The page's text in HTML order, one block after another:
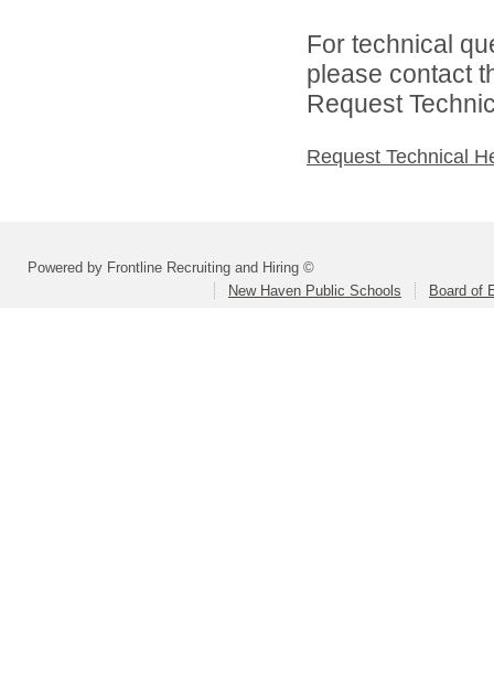
For technical
please contact
Request
Request Technical
Powered by Frontline Recruiting and Hiring ©
New Haven Public Schools
Board of